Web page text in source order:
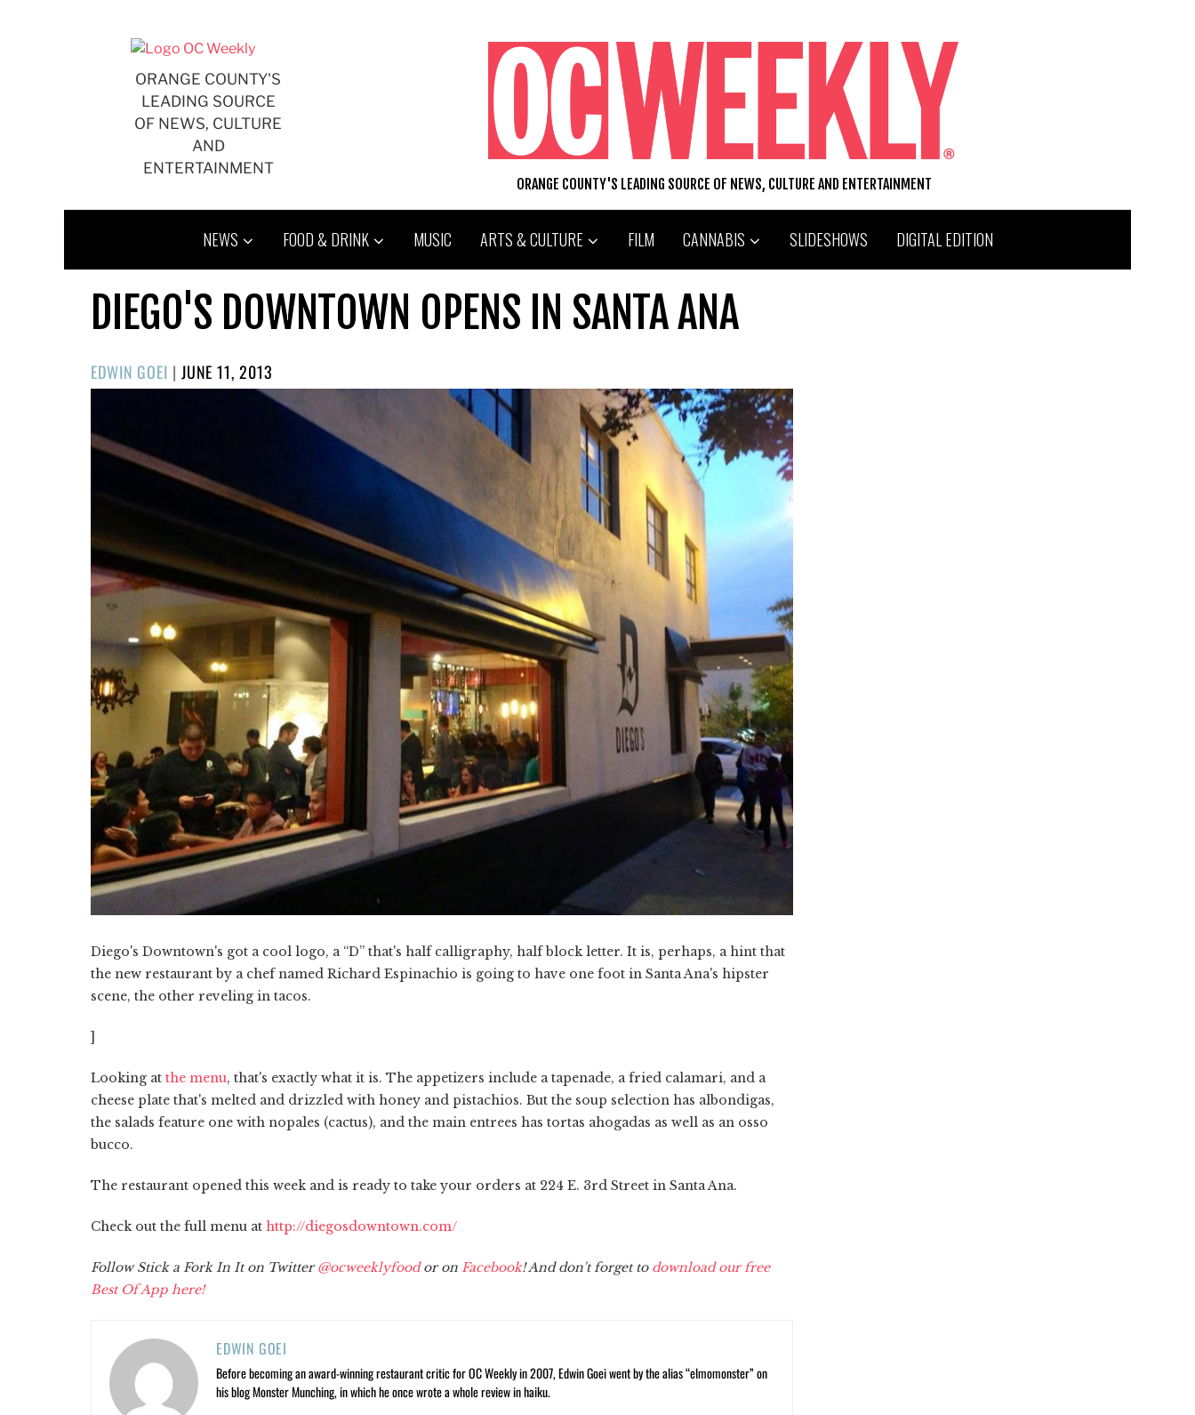
ORANGE COUNTY'S
LEADING SOURCE
OF NEWS, CULTURE
AND
ENTERTAINMENT
ORANGE COUNTY'S LEADING SOURCE OF NEWS, CULTURE AND ENTERTAINMENT
NEWS FOOD & DRINK MUSIC ARTS & CULTURE FILM CANNABIS SLIDESHOWS DIGITAL EDITION
DIEGO'S DOWNTOWN OPENS IN SANTA ANA
EDWIN GOEI | POSTED
ON
JUNE 11, 2013
Diego's Downtown's got a cool logo, a “D” that's half calligraphy, half block letter. It is, perhaps, a hint that
the new restaurant by a chef named Richard Espinachio is going to have one foot in Santa Ana's hipster
scene, the other reveling in tacos.
]
Looking at the menu, that's exactly what it is. The appetizers include a tapenade, a fried calamari, and a
cheese plate that's melted and drizzled with honey and pistachios. But the soup selection has albondigas,
the salads feature one with nopales (cactus), and the main entrees has tortas ahogadas as well as an osso
bucco.
The restaurant opened this week and is ready to take your orders at 224 E. 3rd Street in Santa Ana.
Check out the full menu at http://diegosdowntown.com/
Follow Stick a Fork In It on Twitter@ocweeklyfoodor on Facebook! And don't forget to download our free
Best Of App here!
EDWIN GOEI
Before becoming an award-winning restaurant critic for OC Weekly in 2007, Edwin Goei went by the alias “elmomonster” on
his blog Monster Munching, in which he once wrote a whole review in haiku.